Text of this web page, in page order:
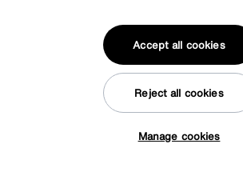
Natural Touch 3000 Pillowtop Side
per month (0% APR)
More colours
Manage cookies
Reject all cookies
Accept all cookies